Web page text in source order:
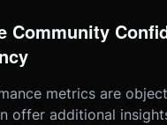
Community
metrics are
offer additional